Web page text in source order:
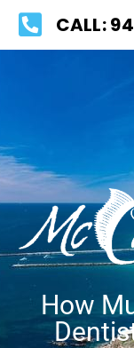
Please
note:
accessibility
system.
CALL:
How